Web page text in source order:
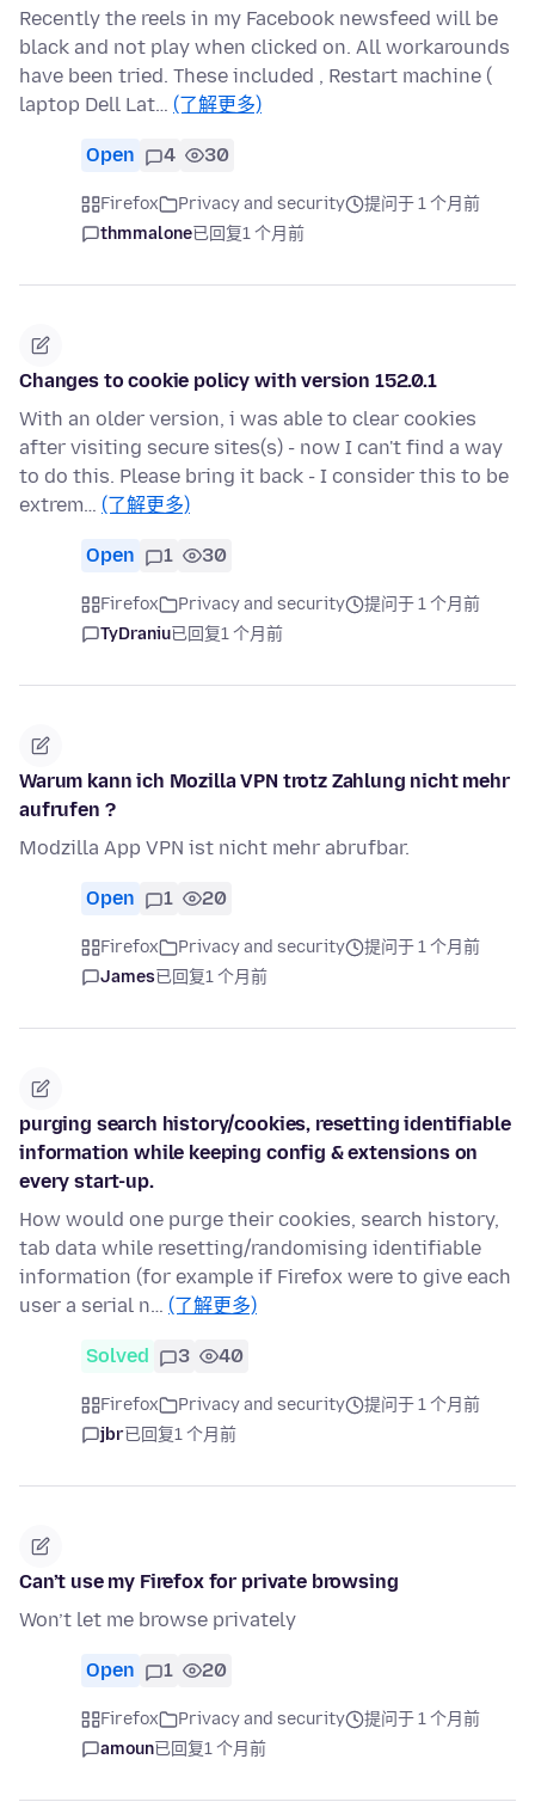
Recently the reels in my Facebook newsfeed will be
black and not play when clicked on. All workarounds
have been tried. These included , Restart machine (
laptop Dell Lat… (了解更多)
Open 4 30
Firefox Privacy and security
提问于 1 个月前
thmmalone已回复1 个月前
Changes to cookie policy with version 152.0.1
With an older version, i was able to clear cookies
after visiting secure sites(s) - now I can't find a way
to do this. Please bring it back - I consider this to be
extrem… (了解更多)
Open 1 30
Firefox Privacy and security
提问于 1 个月前
TyDraniu已回复1 个月前
Warum kann ich Mozilla VPN trotz Zahlung nicht mehr
aufrufen ?
Modzilla App VPN ist nicht mehr abrufbar.
Open 1 20
Firefox Privacy and security
提问于 1 个月前
James已回复1 个月前
purging search history/cookies, resetting identifiable
information while keeping config & extensions on
every start-up.
How would one purge their cookies, search history,
tab data while resetting/randomising identifiable
information (for example if Firefox were to give each
user a serial n… (了解更多)
Solved 3 40
Firefox Privacy and security
提问于 1 个月前
jbr已回复1 个月前
Can’t use my Firefox for private browsing
Won’t let me browse privately
Open 1 20
Firefox Privacy and security
提问于 1 个月前
amoun已回复1 个月前